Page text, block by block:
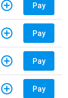
Pay
Pay
Pay
Pay